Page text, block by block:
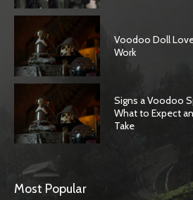
Voodoo Doll
Work
Signs a Voodoo
What to Expect
Take
Most Popular